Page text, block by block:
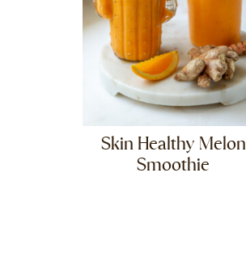
Skin Healthy Melon
Smoothie